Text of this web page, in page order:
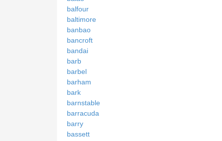
balfour
baltimore
banbao
bancroft
bandai
barb
barbel
barham
bark
barnstable
barracuda
barry
bassett